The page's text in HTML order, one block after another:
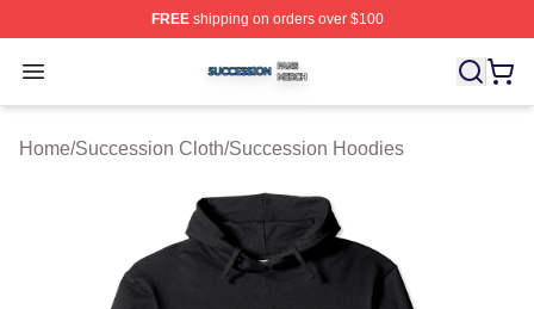
FREEshipping on orders over $100
Open menu
Succession Shop ⚡️ Officially Licensed Succession
Home/Succession Cloth/Succession Hoodies